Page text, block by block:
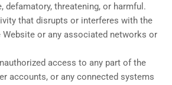
defamatory, threatening, or harmful.
that disrupts or interferes with the
or any associated networks or
access to any part of the
accounts, or any connected systems